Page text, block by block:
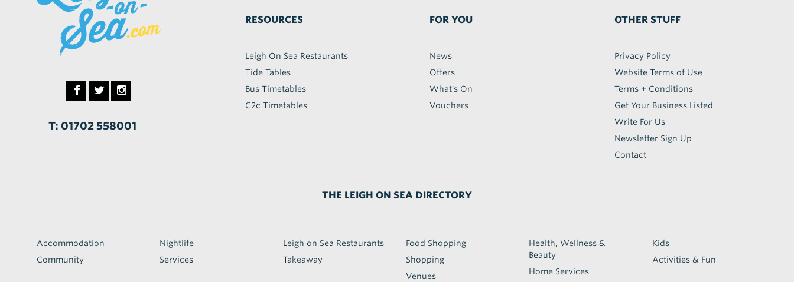
T: 01702 558001
RESOURCES
Leigh On Sea Restaurants
Tide Tables
Bus Timetables
C2c Timetables
FOR YOU
News
Offers
What's On
Vouchers
OTHER STUFF
Privacy Policy
Website Terms of Use
Terms + Conditions
Get Your Business Listed
Write For Us
Newsletter Sign Up
Contact
THE LEIGH ON SEA DIRECTORY
Accommodation
Community
Nightlife
Services
Leigh on Sea Restaurants
Takeaway
Food Shopping
Shopping
Venues
Health, Wellness &
Beauty
Home Services
Kids
Activities & Fun